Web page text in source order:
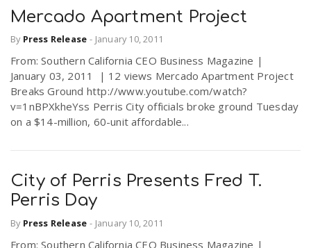
Mercado Apartment Project
By Press Release - January 10, 2011
From: Southern California CEO Business Magazine |
January 03, 2011 | 12 views Mercado Apartment Project
Breaks Ground http://www.youtube.com/watch?
v=1nBPXkheYss Perris City officials broke ground Tuesday
on a $14-million, 60-unit affordable...
City of Perris Presents Fred T.
Perris Day
By Press Release - January 10, 2011
From: Southern California CEO Business Magazine |